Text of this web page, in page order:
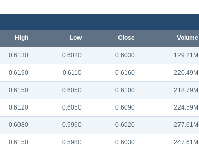
High Low Close Volume
0.6130 0.6020 0.6030 129.21M
0.6190 0.6110 0.6160 220.49M
0.6150 0.6050 0.6100 218.79M
0.6120 0.6050 0.6090 224.59M
0.6080 0.5960 0.6020 277.61M
0.6150 0.5980 0.6030 247.61M